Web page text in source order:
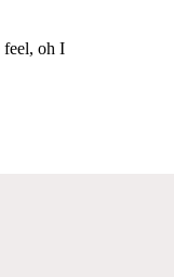
feel, oh I